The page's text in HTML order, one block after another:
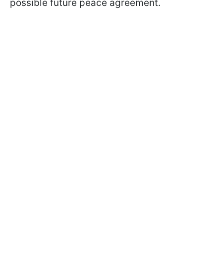
possible future peace agreement.